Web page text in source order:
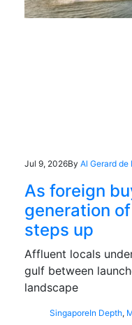
Jul 9, 2026By Al Gerard de
As foreign
generation
steps up
Affluent locals
gulf between
landscape
SingaporeIn Depth,